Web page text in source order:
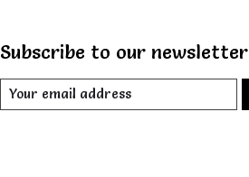
Subscribe to our newsletter